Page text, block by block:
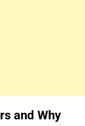
and Why